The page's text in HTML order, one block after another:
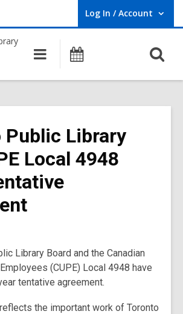
Log In / Account
User Log In / Account.
Main
navigation
Programs
Public Library
Local 4948
Library Board and the Canadian
(CUPE) Local 4948 have
tentative agreement.
the important work of Toronto